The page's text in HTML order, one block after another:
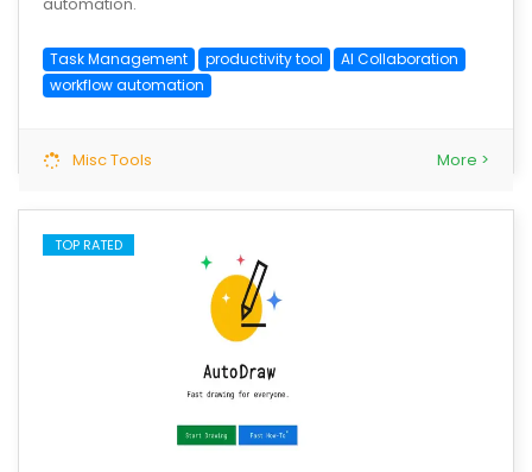
Task Management productivity tool
AI Collaboration
workflow automation
Misc Tools More >
TOP RATED